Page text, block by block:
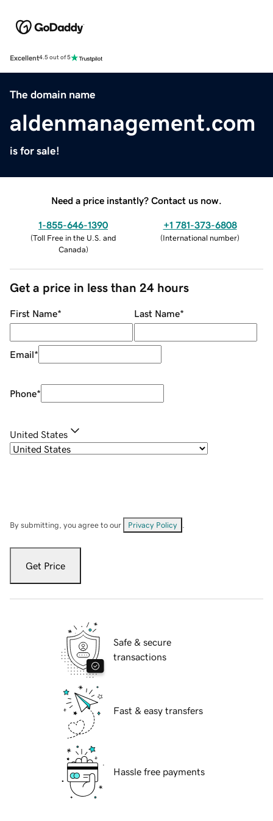
Excellent4.5 out of 5
The domain name
aldenmanagement.com
is for sale!
Need a price instantly? Contact us now.
1-855-646-1390
(Toll Free in the U.S. and
Canada)
+1 781-373-6808
(International number)
Get a price in less than 24 hours
First Name* Last Name*
Email*
Phone*
United States
By submitting, you agree to our Privacy Policy
Get Price
Safe & secure
transactions
Fast & easy transfers
Hassle free payments